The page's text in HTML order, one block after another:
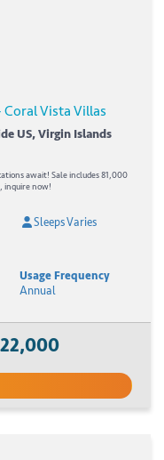
Coral Vista Villas
US, Virgin Islands
await! Sale includes 81,000
inquire now!
Sleeps Varies
Usage Frequency
Annual
22,000